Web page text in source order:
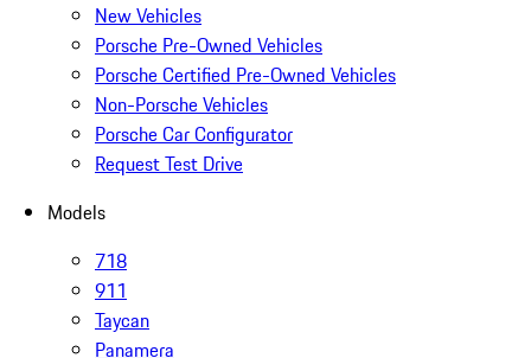
New Vehicles
Porsche Pre-Owned Vehicles
Porsche Certified Pre-Owned Vehicles
Non-Porsche Vehicles
Porsche Car Configurator
Request Test Drive
Models
718
911
Taycan
Panamera